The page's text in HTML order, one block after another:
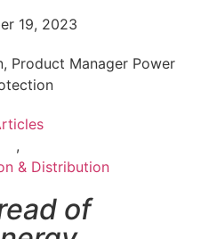
19, 2023
Product Manager Power
,
& Distribution
of